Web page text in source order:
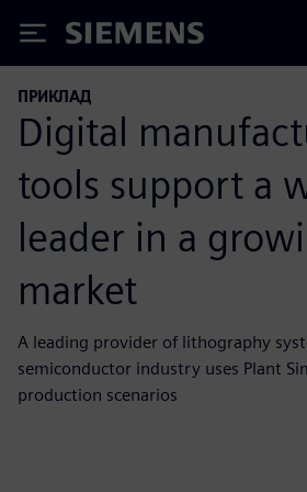
Siemens
ПРИКЛАД
Digital
tools support a
leader in a
market
A leading provider of lithography
semiconductor industry uses Plant
production scenarios